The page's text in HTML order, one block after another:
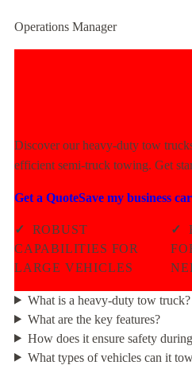
Operations Manager
Discover our heavy-duty tow
efficient semi-truck towing. Get
Get a QuoteSave my business
✓
ROBUST
CAPABILITIES FOR
LARGE VEHICLES
✓
What is a heavy-duty tow truck?
What are the key features?
How does it ensure safety
What types of vehicles can it